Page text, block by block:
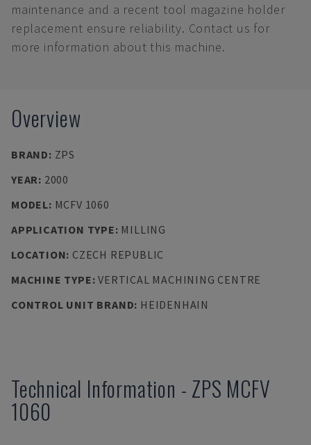
maintenance and a recent tool magazine holder
replacement ensure reliability. Contact us for
more information about this machine.
Overview
BRAND: ZPS
YEAR: 2000
MODEL: MCFV 1060
APPLICATION TYPE: MILLING
LOCATION: CZECH REPUBLIC
MACHINE TYPE:VERTICAL MACHINING CENTRE
CONTROL UNIT BRAND: HEIDENHAIN
Technical Information - ZPS MCFV
1060